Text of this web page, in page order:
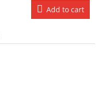
Add to cart